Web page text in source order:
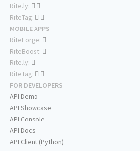
Rite.ly:
RiteTag:
MOBILE APPS
RiteForge:
RiteBoost:
Rite.ly:
RiteTag:
FOR DEVELOPERS
API Demo
API Showcase
API Console
API Docs
API Client (Python)